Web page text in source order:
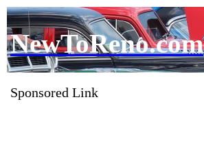
NewToReno.com
Sponsored Link